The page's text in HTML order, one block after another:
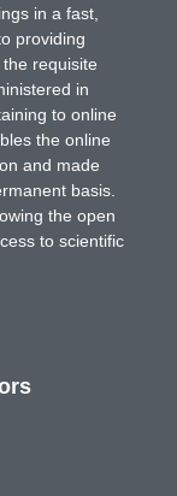
in a fast,
providing
requisite
in
to online
the online
and made
basis.
the open
to scientific